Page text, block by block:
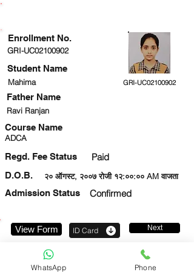
GRI-UC02100902
Student Name
Mahima GRI-UC02100902
Ravi Ranjan
Course Name
ADCA
Regd. Fee Status Paid
२० ऑगस्ट, २००७ रोजी १२:००:०० AM वाजता
D.O.B.
Admission Status
Confirmed
Enrollment No.
Father Name
View Form ID Card Next
WhatsApp Phone